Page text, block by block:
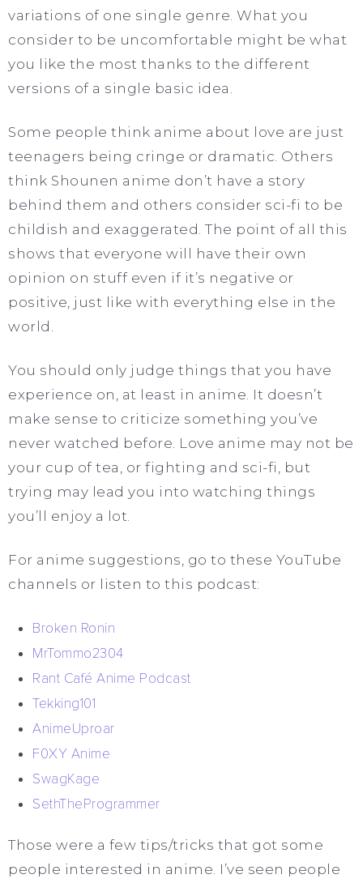
variations of one single genre. What you
consider to be uncomfortable might be what
you like the most thanks to the different
versions of a single basic idea.
Some people think anime about love are just
teenagers being cringe or dramatic. Others
think Shounen anime don’t have a story
behind them and others consider sci-fi to be
childish and exaggerated. The point of all this
shows that everyone will have their own
opinion on stuff even if it’s negative or
positive, just like with everything else in the
world.
You should only judge things that you have
experience on, at least in anime. It doesn’t
make sense to criticize something you’ve
never watched before. Love anime may not be
your cup of tea, or fighting and sci-fi, but
trying may lead you into watching things
you’ll enjoy a lot.
For anime suggestions, go to these YouTube
channels or listen to this podcast:
Broken Ronin
MrTommo2304
Rant Café Anime Podcast
Tekking101
AnimeUproar
F0XY Anime
SwagKage
SethTheProgrammer
Those were a few tips/tricks that got some
people interested in anime. I’ve seen people